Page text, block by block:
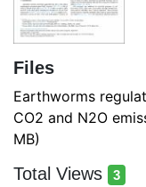
Files
Earthworms
CO2 and N2O
MB)
Total Views 3